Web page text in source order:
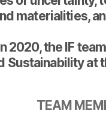
materialities,
2020, the IF
Sustainability at
TEAM